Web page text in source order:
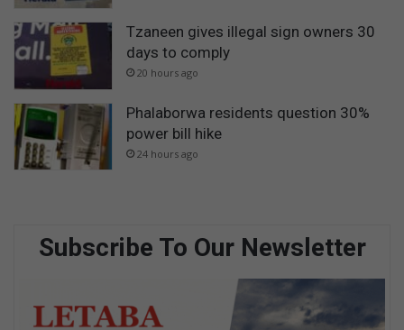
Tzaneen gives illegal sign owners 30
days to comply
20 hours ago
Phalaborwa residents question 30%
power bill hike
24 hours ago
Subscribe To Our Newsletter